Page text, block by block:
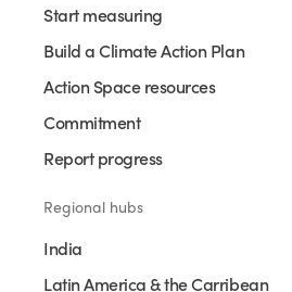
Start measuring
Build a Climate Action Plan
Action Space resources
Commitment
Report progress
Regional hubs
India
Latin America & the Carribean